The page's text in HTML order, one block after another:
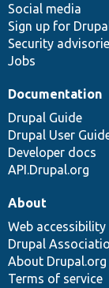
Social media
Sign up for
Security
Jobs
Documentation
Drupal Guide
Drupal User
Developer docs
API.Drupal.org
base
community
About
Web accessibility
Drupal
About Drupal.org
Terms of service